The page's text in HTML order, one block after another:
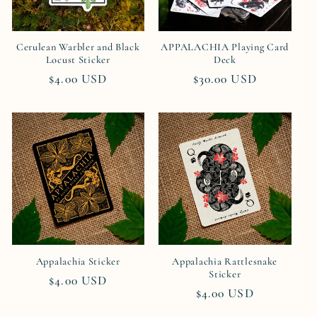
Cerulean Warbler and Black
Locust Sticker
Regular
$4.00 USD
APPALACHIA Playing Card
Deck
Regular
$30.00 USD
Appalachia Sticker
Regular
$4.00 USD
Appalachia Rattlesnake
Sticker
Regular
$4.00 USD